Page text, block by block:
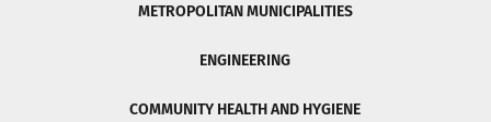
METROPOLITAN MUNICIPALITIES
ENGINEERING
COMMUNITY HEALTH AND HYGIENE